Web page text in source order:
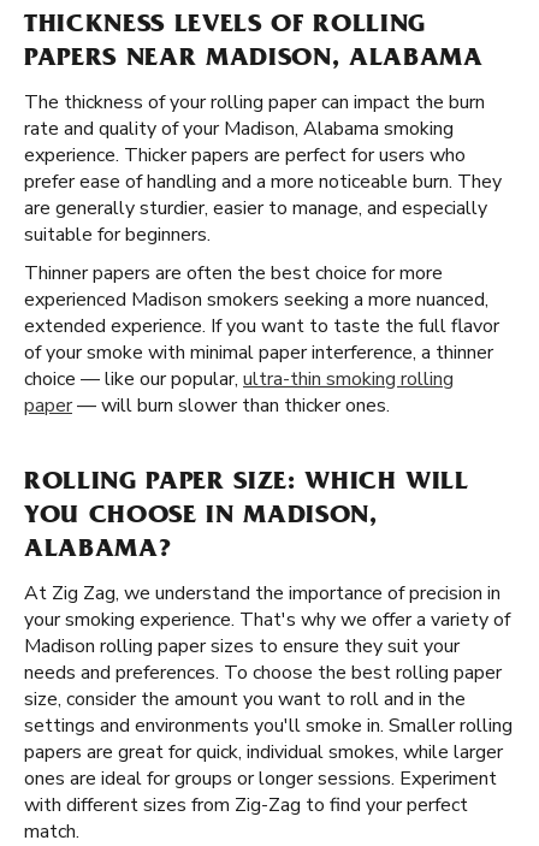
THICKNESS LEVELS OF ROLLING
PAPERS NEAR MADISON, ALABAMA
The thickness of your rolling paper can impact the burn
rate and quality of your Madison, Alabama smoking
experience. Thicker papers are perfect for users who
prefer ease of handling and a more noticeable burn. They
are generally sturdier, easier to manage, and especially
suitable for beginners.
Thinner papers are often the best choice for more
experienced Madison smokers seeking a more nuanced,
extended experience. If you want to taste the full flavor
of your smoke with minimal paper interference, a thinner
choice — like our popular, ultra-thin smoking rolling
paper— will burn slower than thicker ones.
ROLLING PAPER SIZE: WHICH WILL
YOU CHOOSE IN MADISON,
ALABAMA?
At Zig Zag, we understand the importance of precision in
your smoking experience. That's why we offer a variety of
Madison rolling paper sizes to ensure they suit your
needs and preferences. To choose the best rolling paper
size, consider the amount you want to roll and in the
settings and environments you'll smoke in. Smaller rolling
papers are great for quick, individual smokes, while larger
ones are ideal for groups or longer sessions. Experiment
with different sizes from Zig-Zag to find your perfect
match.